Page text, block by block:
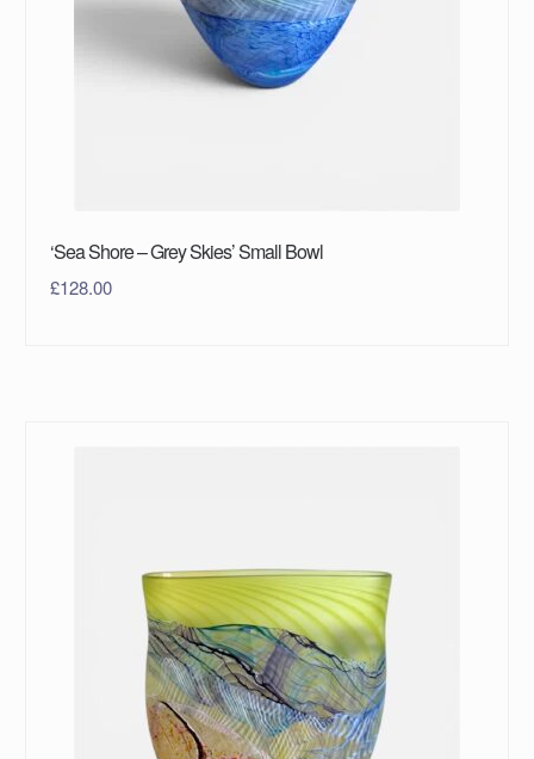
‘Sea Shore – Grey Skies’ Small Bowl
£128.00